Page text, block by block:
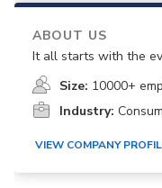
ABOUT US
It all starts with the
Size: 10000+
Industry:
VIEW COMPANY